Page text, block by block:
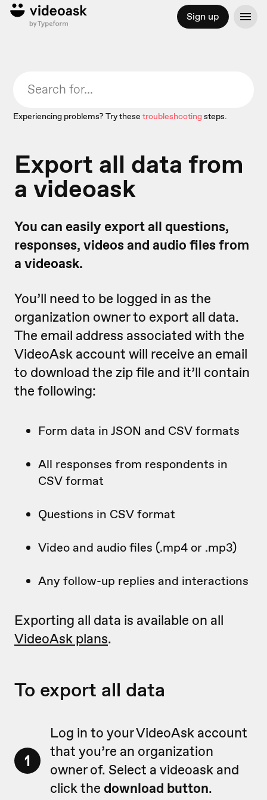
Sign up
Experiencing problems? Try these troubleshootingsteps.
Export all data from
a videoask
You can easily export all questions,
responses, videos and audio files from
a videoask.
You’ll need to be logged in as the
organization owner to export all data.
The email address associated with the
VideoAsk account will receive an email
to download the zip file and it’ll contain
the following:
Form data in JSON and CSV formats
All responses from respondents in
CSV format
Questions in CSV format
Video and audio files (.mp4 or .mp3)
Any follow-up replies and interactions
Exporting all data is available on all
VideoAsk plans.
To export all data
1
Log in to your VideoAsk account
that you’re an organization
owner of. Select a videoask and
click the download button.